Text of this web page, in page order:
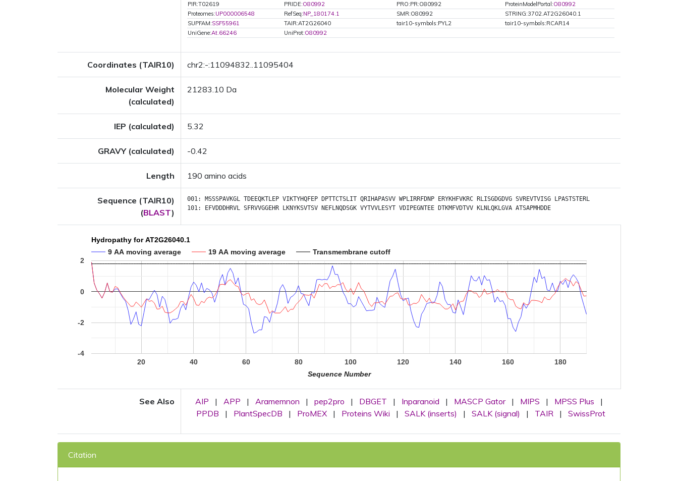
PIR:T02619
PRIDE:O80992 PRO:PR:O80992 ProteinModelPortal:O80992
Proteomes:UP000006548 RefSeq:NP_180174.1 SMR:O80992
STRING:3702.AT2G26040.1
SUPFAM:SSF55961 TAIR:AT2G26040 tair10-symbols:PYL2
tair10-symbols:RCAR14
UniGene:At.66246 UniProt:O80992
Coordinates (TAIR10) chr2:-:11094832..11095404
Molecular Weight
(calculated)
21283.10 Da
IEP (calculated) 5.32
GRAVY (calculated) -0.42
Length 190 amino acids
Sequence (TAIR10)
(BLAST)
001: MSSSPAVKGL TDEEQKTLEP VIKTYHQFEP DPTTCTSLIT QRIHAPASVV WPLIRRFDNP ERYKHFVKRC RLISGDGDVG SVREVTVISG
LPASTSTERL
101:
EFVDDDHRVL SFRVVGGEHR LKNYKSVTSV NEFLNQDSGK VYTVVLESYT VDIPEGNTEE DTKMFVDTVV KLNLQKLGVA ATSAPMHDDE
Hydropathy for AT2G26040.1
9 AA moving average
19 AA moving average Transmembrane cutoff
20 40 60 80 100 120 140 160 180
-4
-2
0
2
Sequence Number
See Also AIP | APP | Aramemnon | pep2pro | DBGET | Inparanoid | MASCP Gator | MIPS | MPSS Plus
|
PPDB
| PlantSpecDB | ProMEX | Proteins Wiki | SALK (inserts) | SALK (signal) | TAIR | SwissProt
Citation